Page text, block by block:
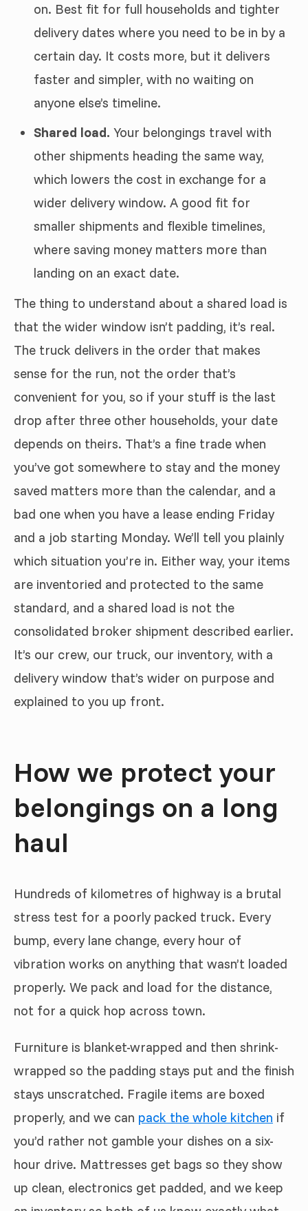
on. Best fit for full households and tighter
delivery dates where you need to be in by a
certain day. It costs more, but it delivers
faster and simpler, with no waiting on
anyone else’s timeline.
Shared load. Your belongings travel with
other shipments heading the same way,
which lowers the cost in exchange for a
wider delivery window. A good fit for
smaller shipments and flexible timelines,
where saving money matters more than
landing on an exact date.
The thing to understand about a shared load is
that the wider window isn’t padding, it’s real.
The truck delivers in the order that makes
sense for the run, not the order that’s
convenient for you, so if your stuff is the last
drop after three other households, your date
depends on theirs. That’s a fine trade when
you’ve got somewhere to stay and the money
saved matters more than the calendar, and a
bad one when you have a lease ending Friday
and a job starting Monday. We’ll tell you plainly
which situation you’re in. Either way, your items
are inventoried and protected to the same
standard, and a shared load is not the
consolidated broker shipment described earlier.
It’s our crew, our truck, our inventory, with a
delivery window that’s wider on purpose and
explained to you up front.
How we protect your
belongings on a long
haul
Hundreds of kilometres of highway is a brutal
stress test for a poorly packed truck. Every
bump, every lane change, every hour of
vibration works on anything that wasn’t loaded
properly. We pack and load for the distance,
not for a quick hop across town.
Furniture is blanket-wrapped and then shrink-
wrapped so the padding stays put and the finish
stays unscratched. Fragile items are boxed
properly, and we can pack the whole kitchen if
you’d rather not gamble your dishes on a six-
hour drive. Mattresses get bags so they show
up clean, electronics get padded, and we keep